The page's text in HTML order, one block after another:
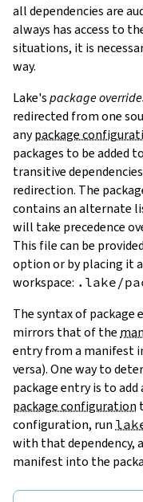
all dependencies are
always has access to
situations, it is
way.
Lake'spackage
redirected from one
anypackage
packages to be added
transitive
redirection. The
contains an alternate
will take precedence
This file can be
option or by placing it
workspace: .lake/
The syntax of package
mirrors that of the
entry from a manifest
versa). One way to
package entry is to
package configuration
configuration, run
with that dependency,
manifest into the